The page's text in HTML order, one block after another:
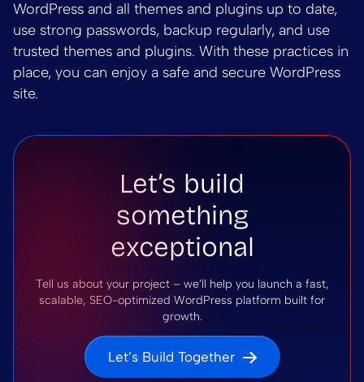
WordPress and all themes and plugins up to date,
use strong passwords, backup regularly, and use
trusted themes and plugins. With these practices in
place, you can enjoy a safe and secure WordPress
site.
Let’s build
something
exceptional
Tell us about your project – we’ll help you launch a fast,
scalable, SEO-optimized WordPress platform built for
growth.
Let’s Build Together